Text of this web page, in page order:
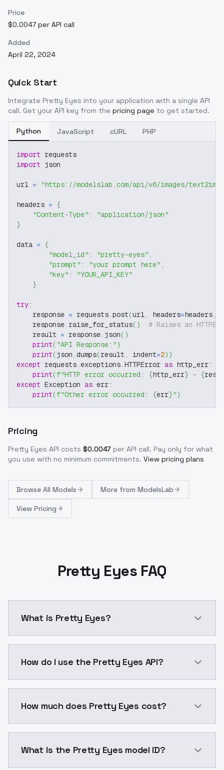
Price
$0.0047 per API call
Added
April 22, 2024
Quick Start
Integrate Pretty Eyes into your application with a single API
call. Get your API key from the pricing page to get started.
Python JavaScript cURL PHP
import requests
import json
url = "https://modelslab.com/api/v6/images/text2img"
headers = {
"Content-Type" :
"application/json"
}
data = {
"model_id" : "pretty-eyes" ,
"prompt" : "your prompt here" ,
"key" :
"YOUR_API_KEY"
}
try:
    response
= requests.post(url, headers=headers,
    response
. raise_for_status( )
# Raises an
    result
= response. json( )
print( "API Response:")
print(json .dumps(result , indent=2) )
except requests.exceptions.HTTPError as http_err:
print(f"HTTP error occurred: {http_err} - {
except Exception as err:
print(f"Other error occurred: {err}")
Pricing
Pretty Eyes API costs $0.0047 per API call. Pay only for what
you use with no minimum commitments. View pricing plans
Browse All Models More from ModelsLab
View Pricing
Pretty Eyes FAQ
What is Pretty Eyes?
How do I use the Pretty Eyes API?
How much does Pretty Eyes cost?
What is the Pretty Eyes model ID?